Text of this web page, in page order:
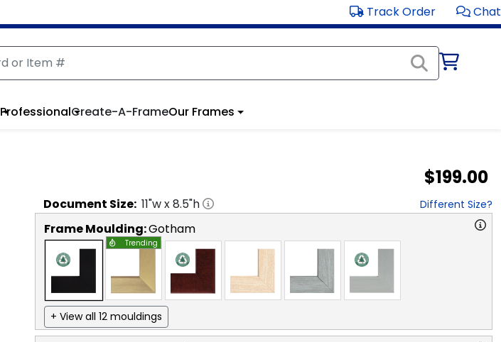
Track Order Chat
ProfessionalCreate-A-FrameOur Frames
$199.00
Document Size: 11"w x8.5"h Different Size?
Frame Moulding:Gotham
Trending
+ View all 12 mouldings